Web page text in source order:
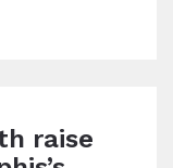
raise